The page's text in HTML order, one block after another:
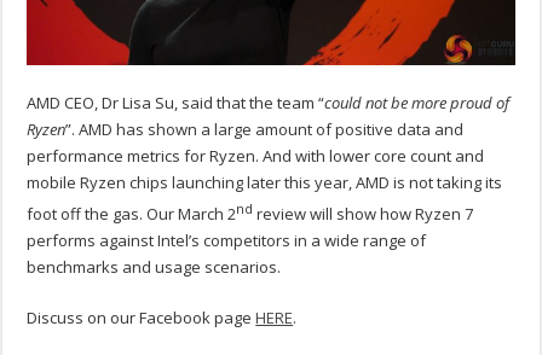
AMD CEO, Dr Lisa Su, said that the team “could not be more proud of
Ryzen”. AMD has shown a large amount of positive data and
performance metrics for Ryzen. And with lower core count and
mobile Ryzen chips launching later this year, AMD is not taking its
foot off the gas. Our March 2nd review will show how Ryzen 7
performs against Intel’s competitors in a wide range of
benchmarks and usage scenarios.
Discuss on our Facebook pageHERE.